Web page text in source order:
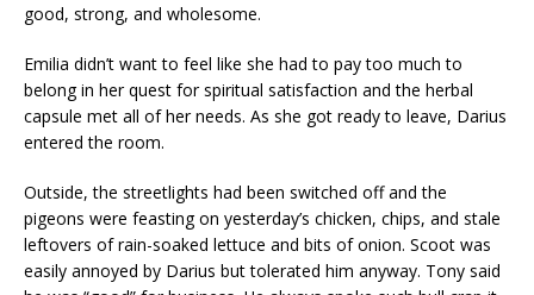
good, strong, and wholesome.
Emilia didn’t want to feel like she had to pay too much to
belong in her quest for spiritual satisfaction and the herbal
capsule met all of her needs. As she got ready to leave, Darius
entered the room.
Outside, the streetlights had been switched off and the
pigeons were feasting on yesterday’s chicken, chips, and stale
leftovers of rain-soaked lettuce and bits of onion. Scoot was
easily annoyed by Darius but tolerated him anyway. Tony said